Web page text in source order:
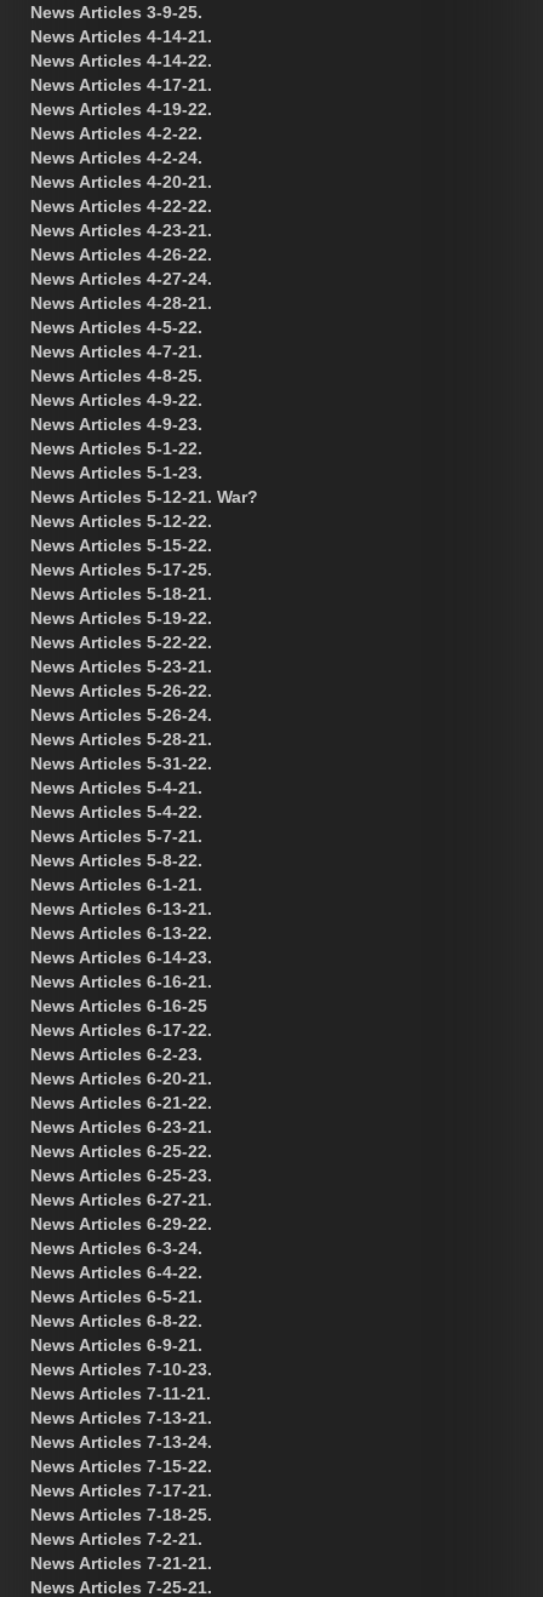
News Articles 3-9-25.
News Articles 4-14-21.
News Articles 4-14-22.
News Articles 4-17-21.
News Articles 4-19-22.
News Articles 4-2-22.
News Articles 4-2-24.
News Articles 4-20-21.
News Articles 4-22-22.
News Articles 4-23-21.
News Articles 4-26-22.
News Articles 4-27-24.
News Articles 4-28-21.
News Articles 4-5-22.
News Articles 4-7-21.
News Articles 4-8-25.
News Articles 4-9-22.
News Articles 4-9-23.
News Articles 5-1-22.
News Articles 5-1-23.
News Articles 5-12-21. War?
News Articles 5-12-22.
News Articles 5-15-22.
News Articles 5-17-25.
News Articles 5-18-21.
News Articles 5-19-22.
News Articles 5-22-22.
News Articles 5-23-21.
News Articles 5-26-22.
News Articles 5-26-24.
News Articles 5-28-21.
News Articles 5-31-22.
News Articles 5-4-21.
News Articles 5-4-22.
News Articles 5-7-21.
News Articles 5-8-22.
News Articles 6-1-21.
News Articles 6-13-21.
News Articles 6-13-22.
News Articles 6-14-23.
News Articles 6-16-21.
News Articles 6-16-25
News Articles 6-17-22.
News Articles 6-2-23.
News Articles 6-20-21.
News Articles 6-21-22.
News Articles 6-23-21.
News Articles 6-25-22.
News Articles 6-25-23.
News Articles 6-27-21.
News Articles 6-29-22.
News Articles 6-3-24.
News Articles 6-4-22.
News Articles 6-5-21.
News Articles 6-8-22.
News Articles 6-9-21.
News Articles 7-10-23.
News Articles 7-11-21.
News Articles 7-13-21.
News Articles 7-13-24.
News Articles 7-15-22.
News Articles 7-17-21.
News Articles 7-18-25.
News Articles 7-2-21.
News Articles 7-21-21.
News Articles 7-25-21.